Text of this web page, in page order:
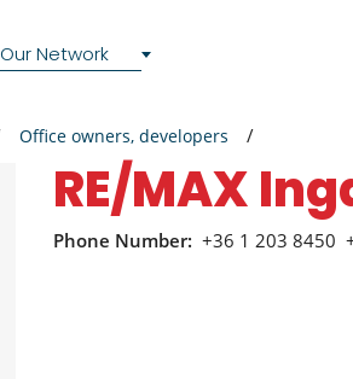
Our Network
Office owners, developers
RE/MAX
Phone Number: +36 1 203 8450